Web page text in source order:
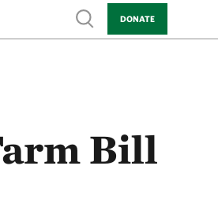
Show search
DONATE
Bill